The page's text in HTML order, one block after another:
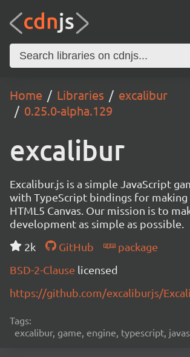
Home Libraries
excalibur
0.25.0-alpha.129
excalibur
Excalibur.js is a simple JavaScript
with TypeScript bindings for making
HTML5 Canvas. Our mission is to
development as simple as possible.
2k
GitHub
package
BSD-2-Clause licensed
https://github.com/excaliburjs/
Tags:
excalibur, game, engine, typescript,